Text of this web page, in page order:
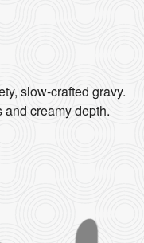
slow-crafted gravy.
creamy depth.